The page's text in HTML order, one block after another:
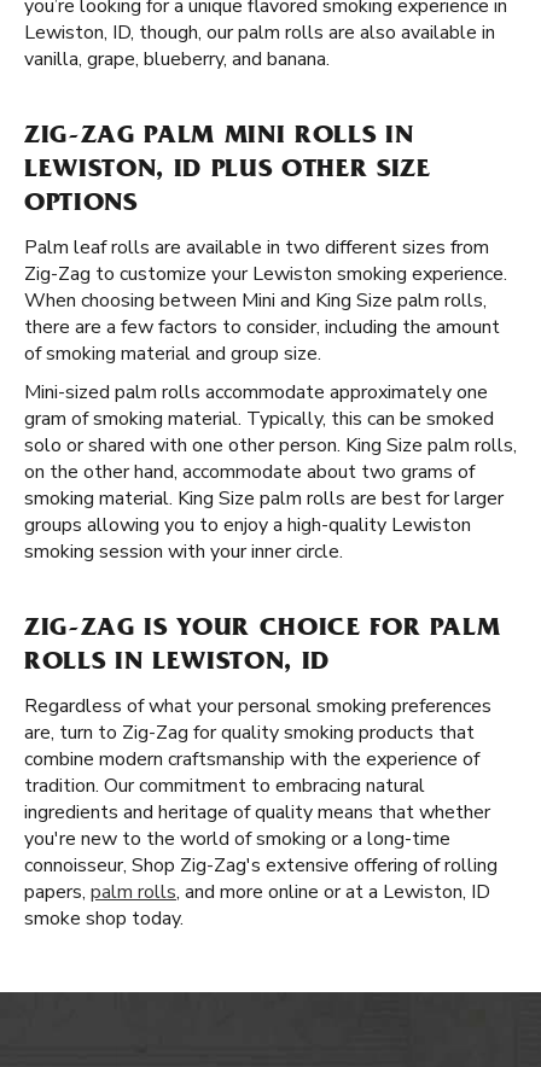
you’re looking for a unique flavored smoking experience in
Lewiston, ID, though, our palm rolls are also available in
vanilla, grape, blueberry, and banana.
ZIG-ZAG PALM MINI ROLLS IN
LEWISTON, ID PLUS OTHER SIZE
OPTIONS
Palm leaf rolls are available in two different sizes from
Zig-Zag to customize your Lewiston smoking experience.
When choosing between Mini and King Size palm rolls,
there are a few factors to consider, including the amount
of smoking material and group size.
Mini-sized palm rolls accommodate approximately one
gram of smoking material. Typically, this can be smoked
solo or shared with one other person. King Size palm rolls,
on the other hand, accommodate about two grams of
smoking material. King Size palm rolls are best for larger
groups allowing you to enjoy a high-quality Lewiston
smoking session with your inner circle.
ZIG-ZAG IS YOUR CHOICE FOR PALM
ROLLS IN LEWISTON, ID
Regardless of what your personal smoking preferences
are, turn to Zig-Zag for quality smoking products that
combine modern craftsmanship with the experience of
tradition. Our commitment to embracing natural
ingredients and heritage of quality means that whether
you're new to the world of smoking or a long-time
connoisseur, Shop Zig-Zag's extensive offering of rolling
papers, palm rolls, and more online or at a Lewiston, ID
smoke shop today.